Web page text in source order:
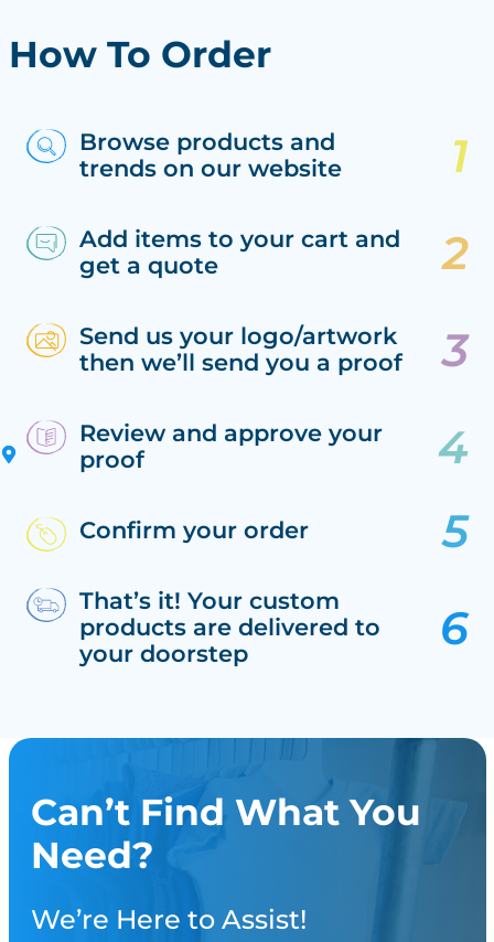
How To Order
Browse products and
trends on our website
Add items to your cart and
get a quote
Send us your logo/artwork
then we’ll send you a proof
Review and approve your
proof
Confirm your order
That’s it! Your custom
products are delivered to
your doorstep
Can’t Find What You
Need?
We’re Here to Assist!